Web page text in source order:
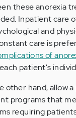
these anorexia
Inpatient care
and
care is
of
patient's
hand, allow
programs that
requiring